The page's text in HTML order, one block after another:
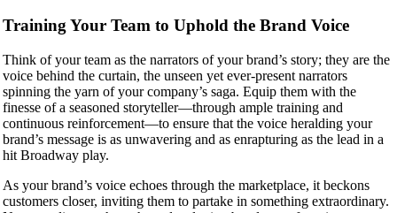
Training Your Team to Uphold the Brand Voice
Think of your team as the narrators of your brand’s story; they are the
voice behind the curtain, the unseen yet ever-present narrators
spinning the yarn of your company’s saga. Equip them with the
finesse of a seasoned storyteller—through ample training and
continuous reinforcement—to ensure that the voice heralding your
brand’s message is as unwavering and as enrapturing as the lead in a
hit Broadway play.
As your brand’s voice echoes through the marketplace, it beckons
customers closer, inviting them to partake in something extraordinary.